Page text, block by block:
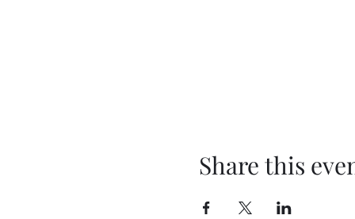
Share this